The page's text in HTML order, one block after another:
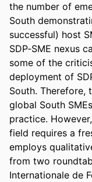
the number of
South
successful) host
SDP‐SME nexus
some of the
deployment of
South. Therefore,
global South
practice.
field requires a
employs
from two
Internationale de